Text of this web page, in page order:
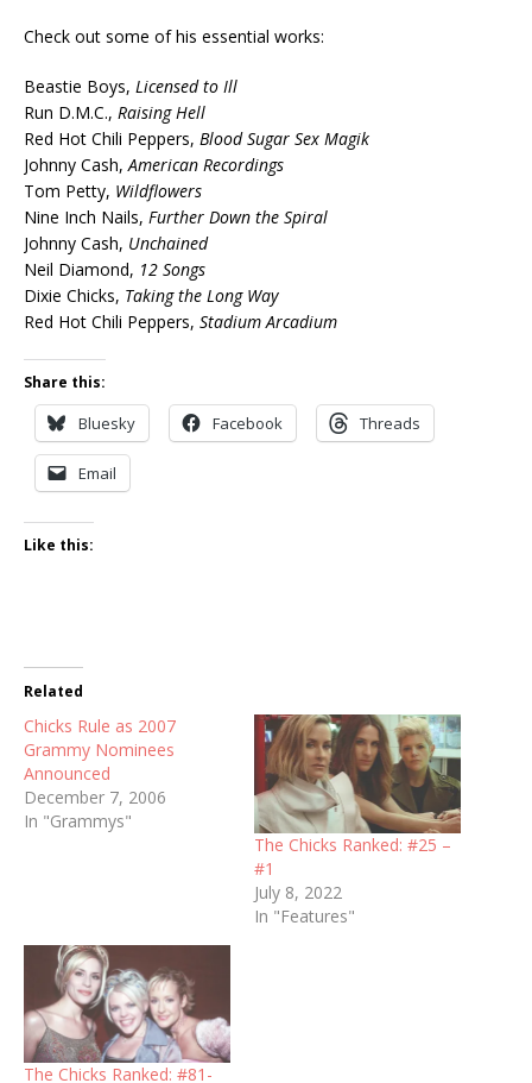
Check out some of his essential works:
Beastie Boys, Licensed to Ill
Run D.M.C., Raising Hell
Red Hot Chili Peppers, Blood Sugar Sex Magik
Johnny Cash,American Recordings
Tom Petty, Wildflowers
Nine Inch Nails, Further Down the Spiral
Johnny Cash, Unchained
Neil Diamond, 12 Songs
Dixie Chicks, Taking the Long Way
Red Hot Chili Peppers, Stadium Arcadium
Share this:
Bluesky Facebook Threads
Email
Like this:
Related
Chicks Rule as 2007
Grammy Nominees
Announced
December 7, 2006
In "Grammys"
The Chicks Ranked: #25 –
#1
July 8, 2022
In "Features"
The Chicks Ranked: #81-